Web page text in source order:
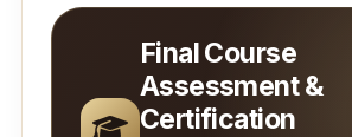
Final Course
Assessment &
Certification